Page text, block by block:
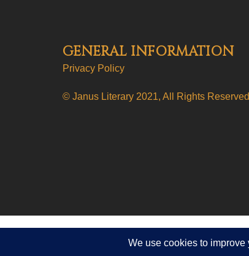
GENERAL INFORMATION
Privacy Policy
© Janus Literary 2021, All Rights Reserved